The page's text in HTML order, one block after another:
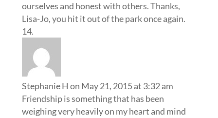
ourselves and honest with others. Thanks,
Lisa-Jo, you hit it out of the park once again.
Stephanie H on May 21, 2015 at 3:32 am
Friendship is something that has been
weighing very heavily on my heart and mind